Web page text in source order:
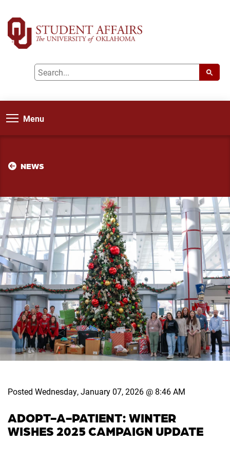
Menu
NEWS
Posted Wednesday, January 07, 2026 @ 8:46 AM
ADOPT-A-PATIENT: WINTER
WISHES 2025 CAMPAIGN UPDATE